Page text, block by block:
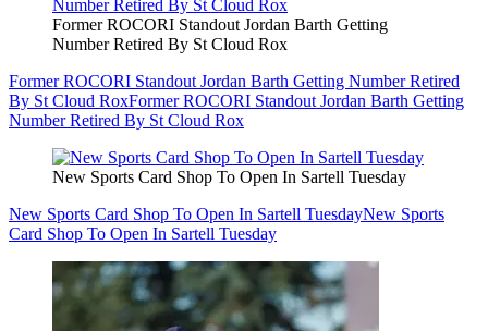
Former ROCORI Standout Jordan Barth Getting
Number Retired By St Cloud Rox
Former ROCORI Standout Jordan Barth Getting Number Retired
By St Cloud RoxFormer ROCORI Standout Jordan Barth Getting
Number Retired By St Cloud Rox
New Sports Card Shop To Open In Sartell Tuesday
New Sports Card Shop To Open In Sartell TuesdayNew Sports
Card Shop To Open In Sartell Tuesday